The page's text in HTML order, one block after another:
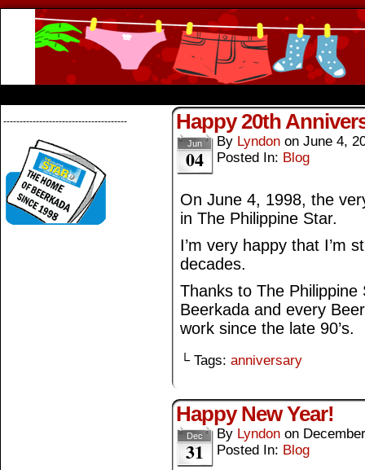
-------------------------------------- Happy 20th
Jun
04
By Lyndon on June 4,
Posted In: Blog
On June 4, 1998, the
in The Philippine Star.
I’m very happy that I’m
decades.
Thanks to The
Beerkada and every
work since the late 90’s.
└ Tags: anniversary
Happy New Year!
Dec
31
By Lyndon on
Posted In: Blog